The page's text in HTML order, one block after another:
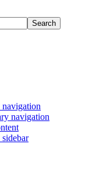
navigation